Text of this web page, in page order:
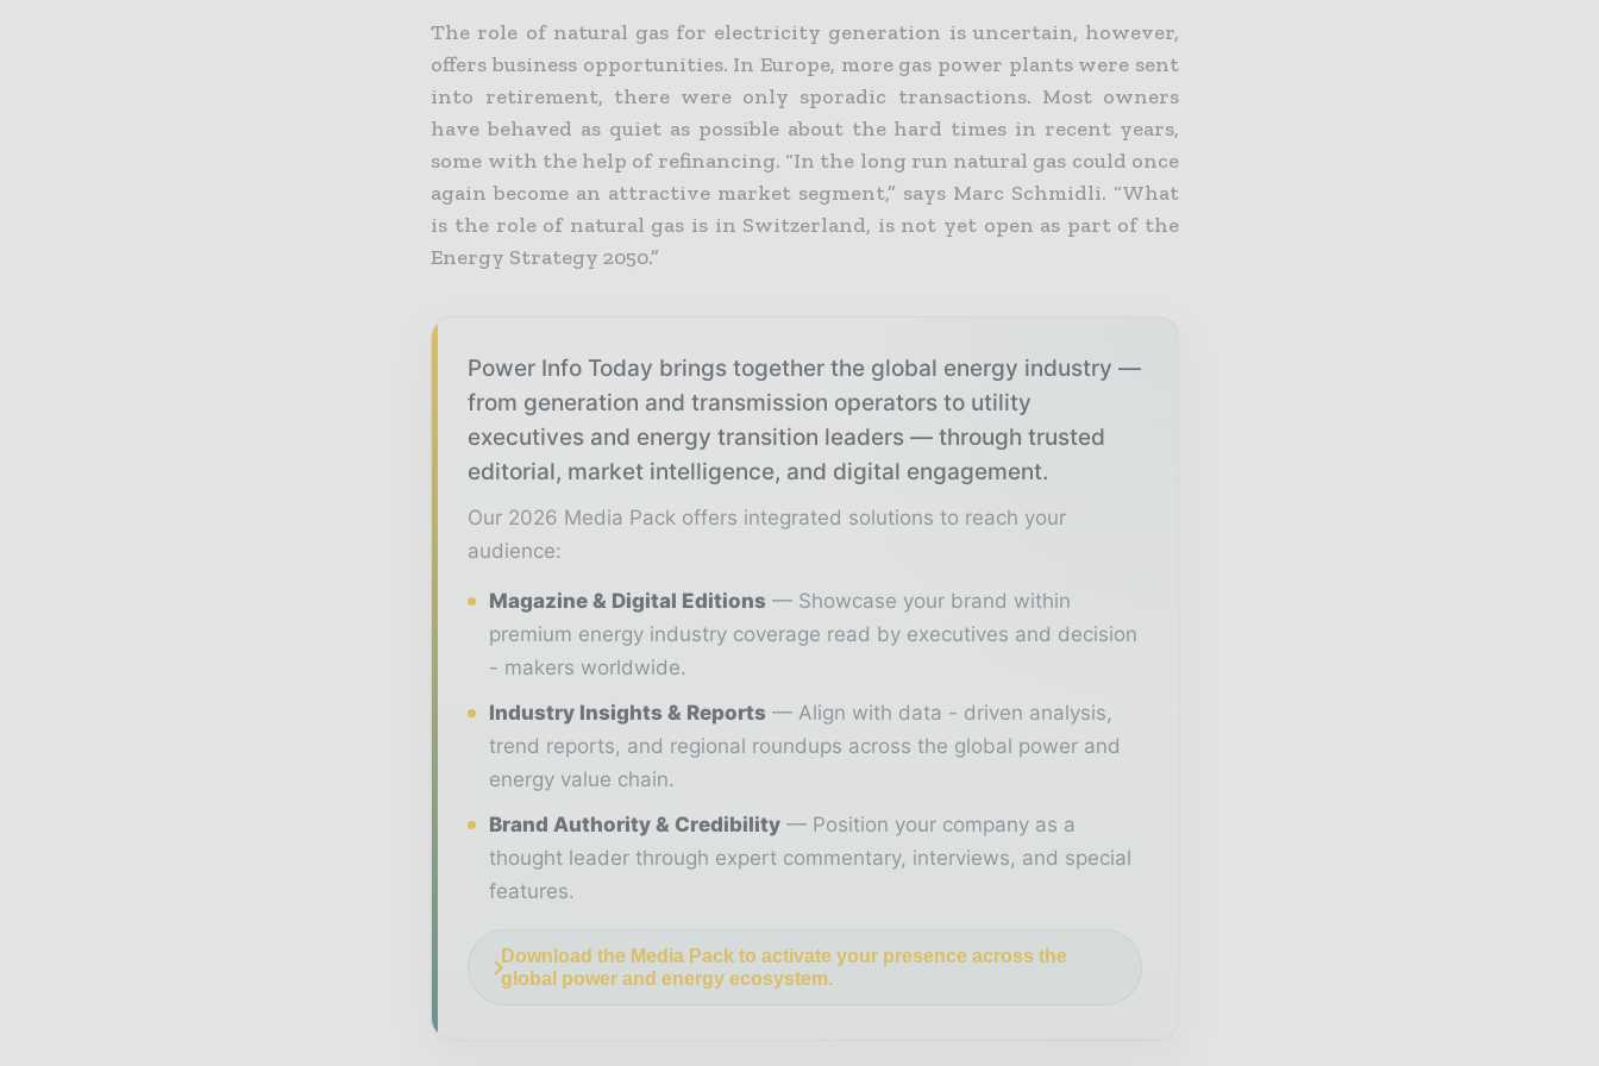
The role of natural gas for electricity generation is uncertain, however,
offers business opportunities. In Europe, more gas power plants were sent
into retirement, there were only sporadic transactions. Most owners
have behaved as quiet as possible about the hard times in recent years,
some with the help of refinancing. “In the long run natural gas could once
again become an attractive market segment,” says Marc Schmidli. “What
is the role of natural gas is in Switzerland, is not yet open as part of the
Energy Strategy 2050.”
Power Info Today brings together the global energy industry —
from generation and transmission operators to utility
executives and energy transition leaders — through trusted
editorial, market intelligence, and digital engagement.
Our 2026 Media Pack offers integrated solutions to reach your
audience:
Magazine & Digital Editions
Showcase your brand within
premium energy industry coverage read by executives and decision
- makers worldwide.
Industry Insights & Reports
Align with data - driven analysis,
trend reports, and regional roundups across the global power and
energy value chain.
Brand Authority & Credibility
Position your company as a
thought leader through expert commentary, interviews, and special
features.
Download the Media Pack to activate your presence across the
global power and energy ecosystem.